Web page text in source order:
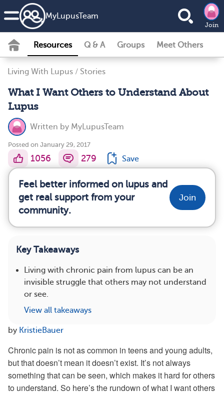
MyLupusTeam
Join
Resources Q & A Groups Meet Others
Living With Lupus / Stories
What I Want Others to Understand About
Lupus
Written by MyLupusTeam
Posted on January 29, 2017
1056 279 Save
Feel better informed on lupus and
get real support from your
community.
Join
Key Takeaways
Living with chronic pain from lupus can be an
invisible struggle that others may not understand
or see.
View all takeaways
by KristieBauer
Chronic pain is not as common in teens and young adults,
but that doesn’t mean it doesn’t exist. It’s not always
something that can be seen, which makes it hard for others
to understand. So here’s the rundown of what I want others